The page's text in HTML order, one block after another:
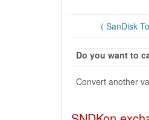
( SanDisk
Do you want to
Convert another